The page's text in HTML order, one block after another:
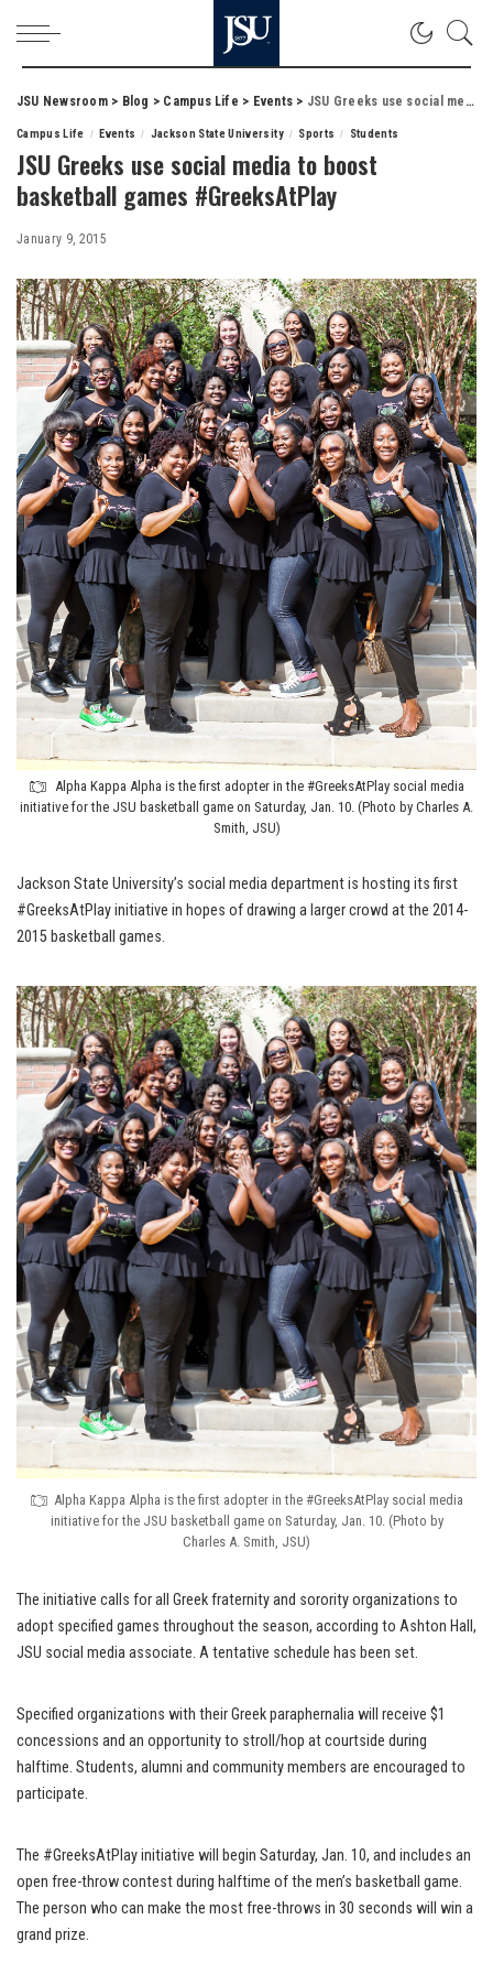
JSU Newsroom> Blog > Campus Life > Events > JSU Greeks use social media to boost basketball games #GreeksAtPlay
Campus Life Events Jackson State University Sports Students
JSU Greeks use social media to boost
basketball games #GreeksAtPlay
January 9, 2015
Alpha Kappa Alpha is the first adopter in the #GreeksAtPlay social media
initiative for the JSU basketball game on Saturday, Jan. 10. (Photo by Charles A.
Smith, JSU)
Jackson State University’s social media department is hosting its first
#GreeksAtPlay initiative in hopes of drawing a larger crowd at the 2014-
2015 basketball games.
Alpha Kappa Alpha is the first adopter in the #GreeksAtPlay social media
initiative for the JSU basketball game on Saturday, Jan. 10. (Photo by
Charles A. Smith, JSU)
The initiative calls for all Greek fraternity and sorority organizations to
adopt specified games throughout the season, according to Ashton Hall,
JSU social media associate. A tentative schedule has been set.
Specified organizations with their Greek paraphernalia will receive $1
concessions and an opportunity to stroll/hop at courtside during
halftime. Students, alumni and community members are encouraged to
participate.
The #GreeksAtPlay initiative will begin Saturday, Jan. 10, and includes an
open free-throw contest during halftime of the men’s basketball game.
The person who can make the most free-throws in 30 seconds will win a
grand prize.